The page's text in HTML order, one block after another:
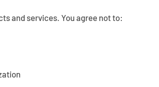
and services. You agree not to: